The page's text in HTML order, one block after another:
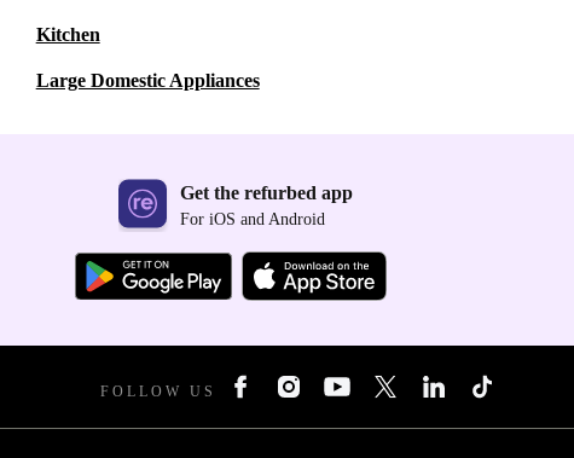
Kitchen
Large Domestic Appliances
Get the refurbed app
For iOS and Android
FOLLOW US